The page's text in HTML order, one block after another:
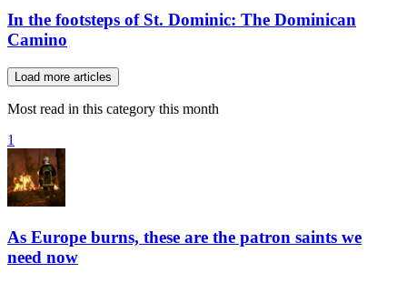
In the footsteps of St. Dominic: The Dominican
Camino
Load more articles
Most read in this category this month
1
As Europe burns, these are the patron saints we
need now